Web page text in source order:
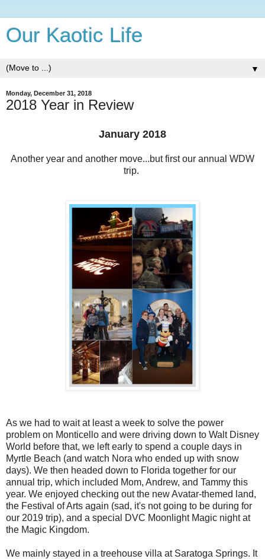
Our Kaotic Life
▼
Monday, December 31, 2018
2018 Year in Review
January 2018
Another year and another move...but first our annual WDW
trip.
As we had to wait at least a week to solve the power
problem on Monticello and were driving down to Walt Disney
World before that, we left early to spend a couple days in
Myrtle Beach (and watch Nora who ended up with snow
days). We then headed down to Florida together for our
annual trip, which included Mom, Andrew, and Tammy this
year. We enjoyed checking out the new Avatar-themed land,
the Festival of Arts again (sad, it's not going to be during for
our 2019 trip), and a special DVC Moonlight Magic night at
the Magic Kingdom.
We mainly stayed in a treehouse villa at Saratoga Springs. It